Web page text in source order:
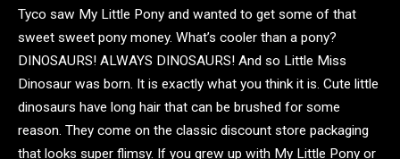
Tyco saw My Little Pony and wanted to get some of that
sweet sweet pony money. What’s cooler than a pony?
DINOSAURS! ALWAYS DINOSAURS! And so Little Miss
Dinosaur was born. It is exactly what you think it is. Cute little
dinosaurs have long hair that can be brushed for some
reason. They come on the classic discount store packaging
that looks super flimsy. If you grew up with My Little Pony or